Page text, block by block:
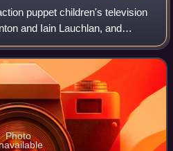
puppet children's television
and Iain Lauchlan, and
for the BBC. The
four pr
Photo